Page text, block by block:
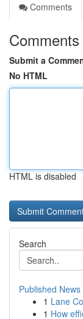
Comments
Comments
Submit a
No HTML
HTML is disabled
Search
Published News
1 Lane
1 How